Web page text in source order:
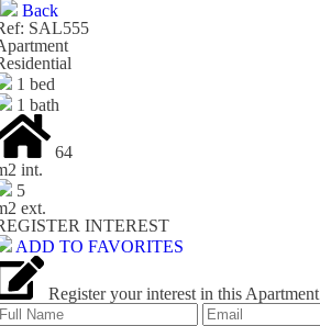
Back
SAL555
1 bed
1 bath
64
2 int.
5
2 ext.
INTEREST
ADD TO FAVORITES
Register your interest in this Apartment